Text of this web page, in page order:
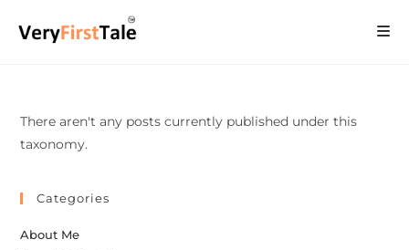
There aren't any posts currently published under this
taxonomy.
Categories
About Me